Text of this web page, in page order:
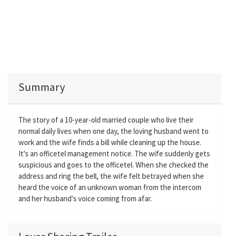
Summary
The story of a 10-year-old married couple who live their
normal daily lives when one day, the loving husband went to
work and the wife finds a bill while cleaning up the house.
It's an officetel management notice. The wife suddenly gets
suspicious and goes to the officetel. When she checked the
address and ring the bell, the wife felt betrayed when she
heard the voice of an unknown woman from the intercom
and her husband's voice coming from afar.